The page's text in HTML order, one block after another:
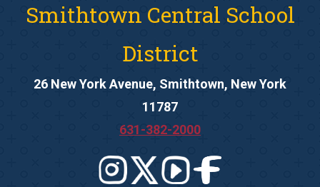
Smithtown Central School
District
26 New York Avenue, Smithtown, New York
11787
631-382-2000